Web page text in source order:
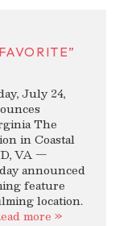
July 24,
The
in Coastal
VA —
announced
feature
location.
more »